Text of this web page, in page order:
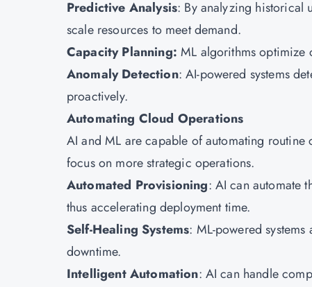
Predictive Analysis: By analyzing historical
scale resources to meet demand.
Capacity Planning: ML algorithms optimize
Anomaly Detection: AI-powered systems
proactively.
Automating Cloud Operations
AI and ML are capable of automating routine
focus on more strategic operations.
Automated Provisioning: AI can automate
thus accelerating deployment time.
Self-Healing Systems: ML-powered
downtime.
Intelligent Automation: AI can handle